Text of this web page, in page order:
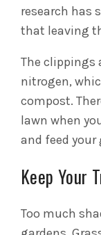
research has
that leaving
The clippings
nitrogen,
compost.
lawn when
and feed your
Keep Your
Too much